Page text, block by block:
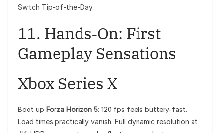
Switch Tip-of-the-Day.
11. Hands‑On: First
Gameplay Sensations
Xbox Series X
Boot up Forza Horizon 5: 120 fps feels buttery-fast.
Load times practically vanish. Full dynamic resolution at